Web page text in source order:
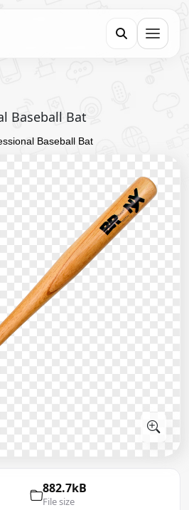
Baseball Bat
Baseball Bat
882.7kB
File size